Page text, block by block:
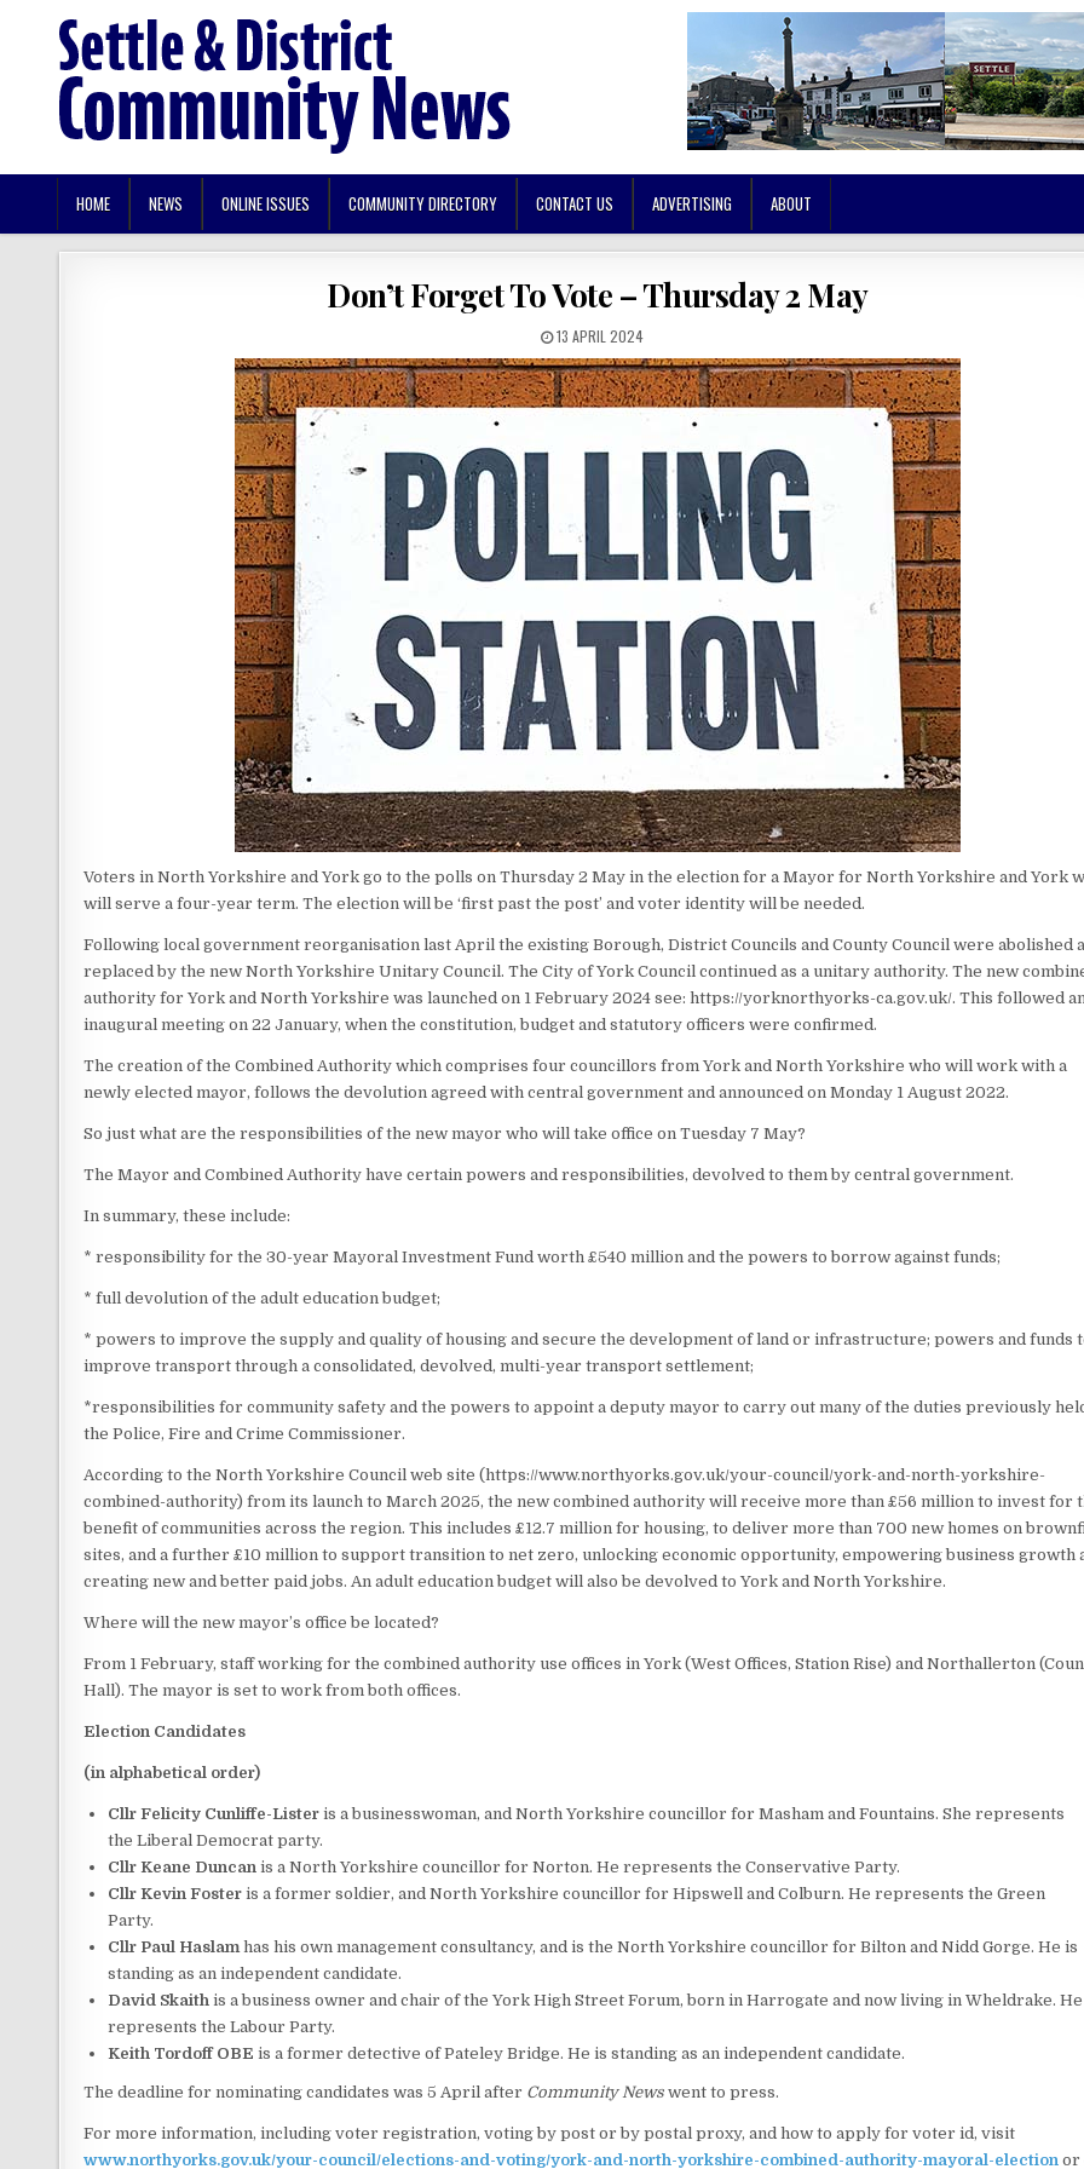
HOME NEWS ONLINE ISSUES COMMUNITY DIRECTORY CONTACT US ADVERTISING ABOUT
Don’t Forget To Vote – Thursday 2 May
13 APRIL 2024
Voters in North Yorkshire and York go to the polls on Thursday 2 May in the election for a Mayor for North Yorkshire and York
will serve a four-year term. The election will be ‘first past the post’ and voter identity will be needed.
Following local government reorganisation last April the existing Borough, District Councils and County Council were abolished
replaced by the new North Yorkshire Unitary Council. The City of York Council continued as a unitary authority. The new
authority for York and North Yorkshire was launched on 1 February 2024 see: https://yorknorthyorks-ca.gov.uk/. This followed
inaugural meeting on 22 January, when the constitution, budget and statutory officers were confirmed.
The creation of the Combined Authority which comprises four councillors from York and North Yorkshire who will work with a
newly elected mayor, follows the devolution agreed with central government and announced on Monday 1 August 2022.
So just what are the responsibilities of the new mayor who will take office on Tuesday 7 May?
The Mayor and Combined Authority have certain powers and responsibilities, devolved to them by central government.
In summary, these include:
* responsibility for the 30-year Mayoral Investment Fund worth £540 million and the powers to borrow against funds;
* full devolution of the adult education budget;
* powers to improve the supply and quality of housing and secure the development of land or infrastructure; powers and funds
improve transport through a consolidated, devolved, multi-year transport settlement;
*responsibilities for community safety and the powers to appoint a deputy mayor to carry out many of the duties previously
the Police, Fire and Crime Commissioner.
According to the North Yorkshire Council web site (https://www.northyorks.gov.uk/your-council/york-and-north-yorkshire-
combined-authority) from its launch to March 2025, the new combined authority will receive more than £56 million to invest for
benefit of communities across the region. This includes £12.7 million for housing, to deliver more than 700 new homes on
sites, and a further £10 million to support transition to net zero, unlocking economic opportunity, empowering business growth
creating new and better paid jobs. An adult education budget will also be devolved to York and North Yorkshire.
Where will the new mayor’s office be located?
From 1 February, staff working for the combined authority use offices in York (West Offices, Station Rise) and Northallerton
Hall). The mayor is set to work from both offices.
Election Candidates
(in alphabetical order)
Cllr Felicity Cunliffe-Lister is a businesswoman, and North Yorkshire councillor for Masham and Fountains. She represents
the Liberal Democrat party.
Cllr Keane Duncan is a North Yorkshire councillor for Norton. He represents the Conservative Party.
Cllr Kevin Foster is a former soldier, and North Yorkshire councillor for Hipswell and Colburn. He represents the Green
Party.
Cllr Paul Haslamhas his own management consultancy, and is the North Yorkshire councillor for Bilton and Nidd Gorge. He is
standing as an independent candidate.
David Skaith is a business owner and chair of the York High Street Forum, born in Harrogate and now living in Wheldrake. He
represents the Labour Party.
Keith Tordoff OBE is a former detective of Pateley Bridge. He is standing as an independent candidate.
The deadline for nominating candidates was 5 April after Community News went to press.
For more information, including voter registration, voting by post or by postal proxy, and how to apply for voter id, visit
www.northyorks.gov.uk/your-council/elections-and-voting/york-and-north-yorkshire-combined-authority-mayoral-election or